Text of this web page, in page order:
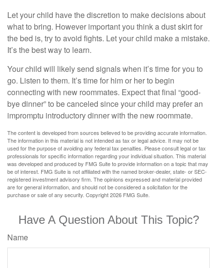
Let your child have the discretion to make decisions about
what to bring. However important you think a dust skirt for
the bed is, try to avoid fights. Let your child make a mistake.
It’s the best way to learn.
Your child will likely send signals when it’s time for you to
go. Listen to them. It’s time for him or her to begin
connecting with new roommates. Expect that final “good-
bye dinner” to be canceled since your child may prefer an
impromptu introductory dinner with the new roommate.
The content is developed from sources believed to be providing accurate information.
The information in this material is not intended as tax or legal advice. It may not be
used for the purpose of avoiding any federal tax penalties. Please consult legal or tax
professionals for specific information regarding your individual situation. This material
was developed and produced by FMG Suite to provide information on a topic that may
be of interest. FMG Suite is not affiliated with the named broker-dealer, state- or SEC-
registered investment advisory firm. The opinions expressed and material provided
are for general information, and should not be considered a solicitation for the
purchase or sale of any security. Copyright2026 FMG Suite.
Have A Question About This Topic?
Name